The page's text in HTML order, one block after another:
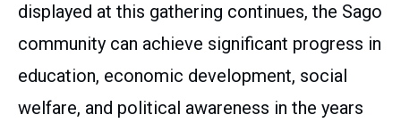
displayed at this gathering continues, the Sago
community can achieve significant progress in
education, economic development, social
welfare, and political awareness in the years